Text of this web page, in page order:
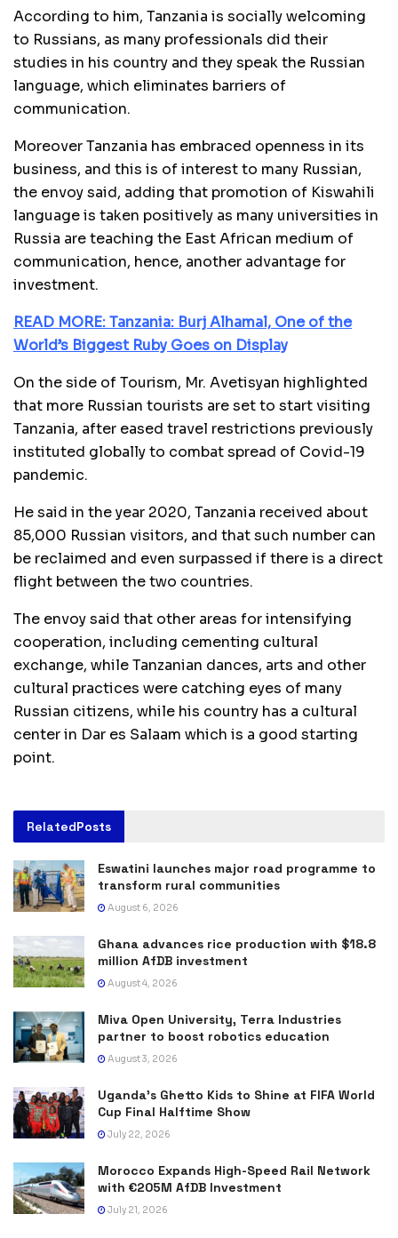
According to him, Tanzania is socially welcoming
to Russians, as many professionals did their
studies in his country and they speak the Russian
language, which eliminates barriers of
communication.
Moreover Tanzania has embraced openness in its
business, and this is of interest to many Russian,
the envoy said, adding that promotion of Kiswahili
language is taken positively as many universities in
Russia are teaching the East African medium of
communication, hence, another advantage for
investment.
READ MORE: Tanzania: Burj Alhamal, One of the
World’s Biggest Ruby Goes on Display
On the side of Tourism, Mr. Avetisyan highlighted
that more Russian tourists are set to start visiting
Tanzania, after eased travel restrictions previously
instituted globally to combat spread of Covid-19
pandemic.
He said in the year 2020, Tanzania received about
85,000 Russian visitors, and that such number can
be reclaimed and even surpassed if there is a direct
flight between the two countries.
The envoy said that other areas for intensifying
cooperation, including cementing cultural
exchange, while Tanzanian dances, arts and other
cultural practices were catching eyes of many
Russian citizens, while his country has a cultural
center in Dar es Salaam which is a good starting
point.
RelatedPosts
Eswatini launches major road programme to
transform rural communities
August 6, 2026
Ghana advances rice production with $18.8
million AfDB investment
August 4, 2026
Miva Open University, Terra Industries
partner to boost robotics education
August 3, 2026
Uganda’s Ghetto Kids to Shine at FIFA World
Cup Final Halftime Show
July 22, 2026
Morocco Expands High-Speed Rail Network
with €205M AfDB Investment
July 21, 2026